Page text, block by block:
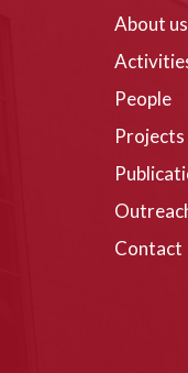
About us
People
Projects
Contact